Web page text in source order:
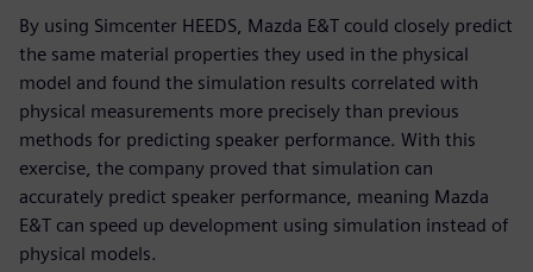
By using Simcenter HEEDS, Mazda E&T could closely predict
the same material properties they used in the physical
model and found the simulation results correlated with
physical measurements more precisely than previous
methods for predicting speaker performance. With this
exercise, the company proved that simulation can
accurately predict speaker performance, meaning Mazda
E&T can speed up development using simulation instead of
physical models.